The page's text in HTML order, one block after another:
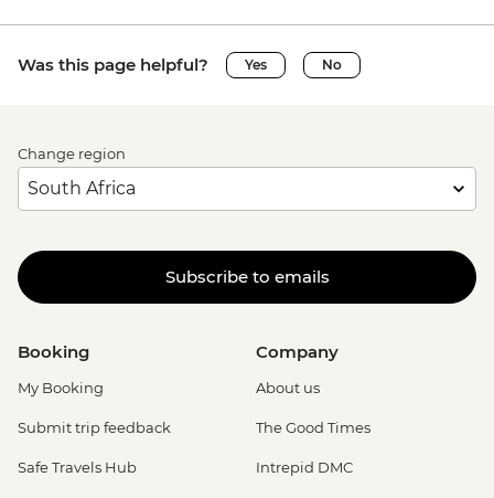
Was this page helpful? Yes No
Change region
Subscribe to emails
Booking
My Booking
Submit trip feedback
Safe Travels Hub
Company
About us
The Good Times
Intrepid DMC